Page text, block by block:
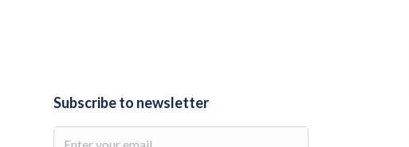
Subscribe to newsletter